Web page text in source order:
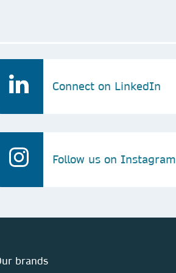
Connect on LinkedIn
Follow us on Instagram
brands